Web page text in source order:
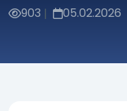
903 | 05.02.2026